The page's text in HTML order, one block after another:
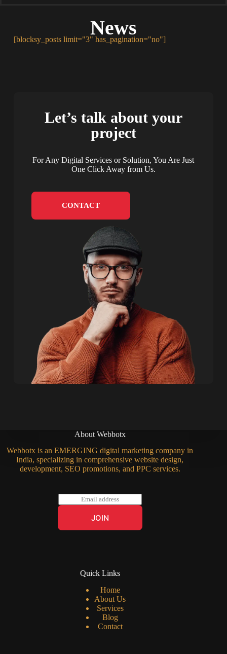
News
[blocksy_posts limit="3" has_pagination="no"]
Let’s talk about your
project
For Any Digital Services or Solution, You Are Just
One Click Away from Us.
CONTACT
About Webbotx
Webbotx is an EMERGING digital marketing company in
India, specializing in comprehensive website design,
development, SEO promotions, and PPC services.
m
l
JOIN
Quick Links
Home
About Us
Services
Blog
Contact